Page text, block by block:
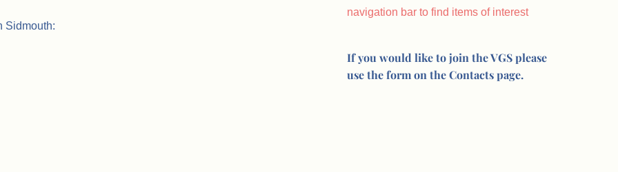
Sidmouth:
navigation bar to find items of interest
If you would like to join the VGS please
use the form on the Contacts page.